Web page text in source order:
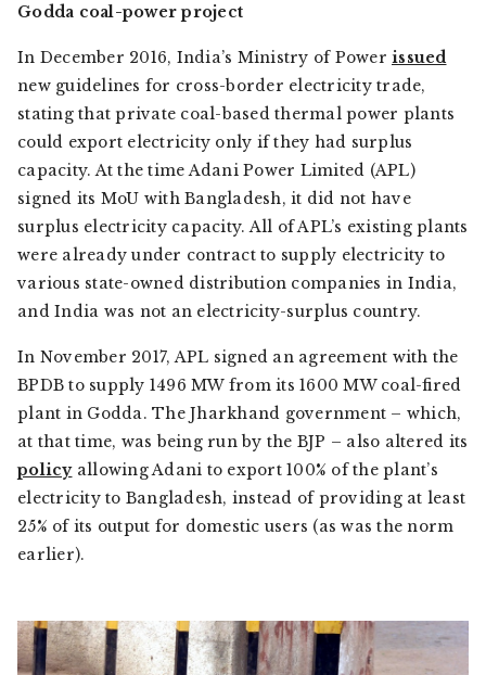
Godda coal-power project
In December 2016, India’s Ministry of Power issued
new guidelines for cross-border electricity trade,
stating that private coal-based thermal power plants
could export electricity only if they had surplus
capacity. At the time Adani Power Limited (APL)
signed its MoU with Bangladesh, it did not have
surplus electricity capacity. All of APL’s existing plants
were already under contract to supply electricity to
various state-owned distribution companies in India,
and India was not an electricity-surplus country.
In November 2017, APL signed an agreement with the
BPDB to supply 1496 MW from its 1600 MW coal-fired
plant in Godda. The Jharkhand government – which,
at that time, was being run by the BJP – also altered its
policyallowing Adani to export 100% of the plant’s
electricity to Bangladesh, instead of providing at least
25% of its output for domestic users (as was the norm
earlier).